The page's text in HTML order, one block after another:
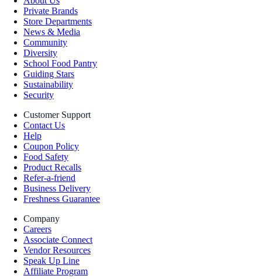
Private Brands
Store Departments
News & Media
Community
Diversity
School Food Pantry
Guiding Stars
Sustainability
Security
Customer Support
Contact Us
Help
Coupon Policy
Food Safety
Product Recalls
Refer-a-friend
Business Delivery
Freshness Guarantee
Company
Careers
Associate Connect
Vendor Resources
Speak Up Line
Affiliate Program